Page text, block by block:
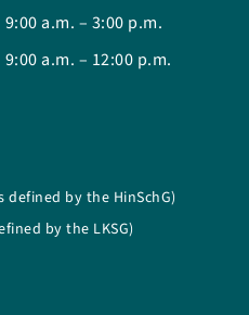
9:00 a.m. – 3:00 p.m.
9:00 a.m. – 12:00 p.m.
by the HinSchG)
by the LKSG)